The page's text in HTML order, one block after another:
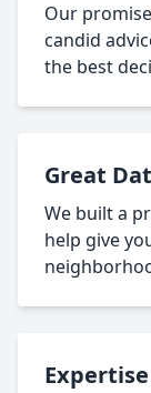
Our
candid
the best
Great
We built a
help give
Expertise